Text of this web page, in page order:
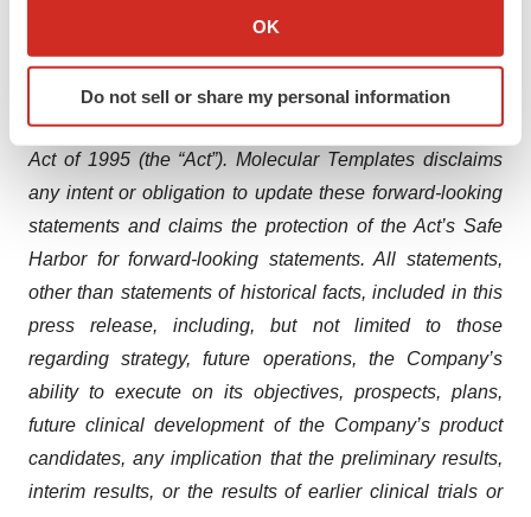
Collect information about your geographical location
Identify your device by actively scanning it for
specific characteristics (fingerprinting)
and set your preferences in thedetails section .
We use cookies to enhance your experience, analyze
site traffic, and serve tailored ads. By clicking "OK", you
consent or withdraw it. For more info, see our
Policy
OK
Do not sell or share my personal information
Forward-Looking Statements
This press release contains forward-looking statements
for purposes of the Private Securities Litigation Reform
Act of 1995 (the “Act”). Molecular Templates disclaims
any intent or obligation to update these forward-looking
statements and claims the protection of the Act’s Safe
Harbor for forward-looking statements. All statements,
other than statements of historical facts, included in this
press release, including, but not limited to those
regarding strategy, future operations, the Company’s
ability to execute on its objectives, prospects, plans,
future clinical development of the Company’s product
candidates, any implication that the preliminary results,
interim results, or the results of earlier clinical trials or